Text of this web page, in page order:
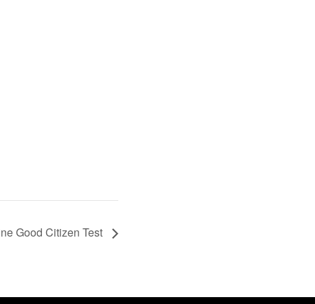
Good Citizen Test